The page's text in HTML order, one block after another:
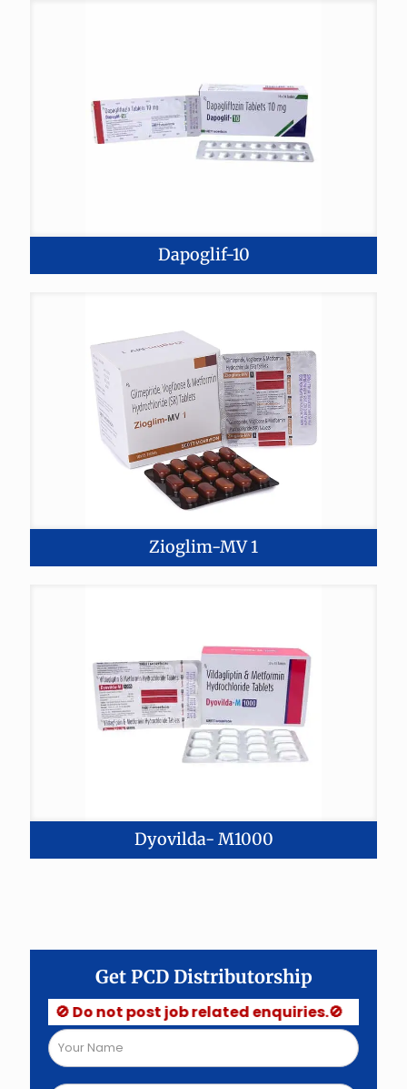
Dapoglif-10
Zioglim-MV 1
Dyovilda- M1000
Get PCD Distributorship
🚫 Do not post job related enquiries.🚫